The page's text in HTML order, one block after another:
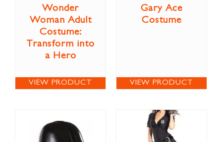
Wonder
Woman Adult
Costume:
Transform into
a Hero
VIEW PRODUCT
Gary Ace
Costume
VIEW PRODUCT